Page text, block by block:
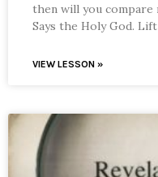
then will you compare
Says the Holy God.
VIEW LESSON »